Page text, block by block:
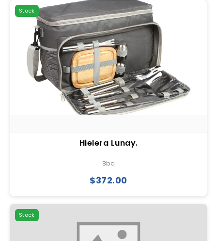
Stock
Hielera Lunay.
Bbq
$372.00
Stock